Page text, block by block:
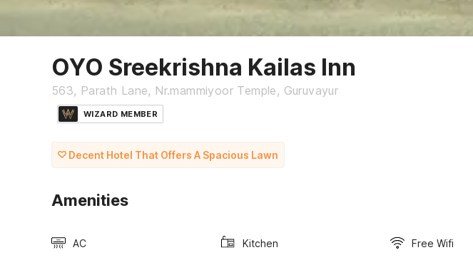
OYO Sreekrishna Kailas Inn
563, Parath Lane, Nr.mammiyoor Temple, Guruvayur
WIZARD MEMBER
Decent Hotel That Offers A Spacious Lawn
Amenities
AC Kitchen Free Wifi